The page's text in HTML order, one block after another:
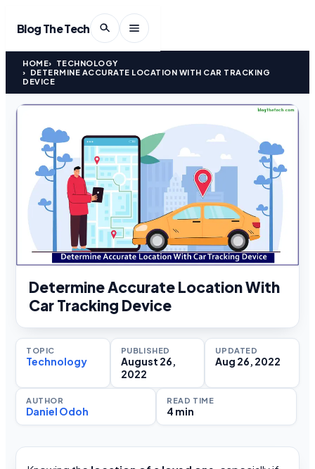
Blog The Tech
HOME
TECHNOLOGY
DETERMINE ACCURATE LOCATION WITH CAR TRACKING
DEVICE
Determine Accurate Location With
Car Tracking Device
TOPIC
Technology
PUBLISHED
August 26,
2022
UPDATED
Aug 26, 2022
AUTHOR
Daniel Odoh
READ TIME
4 min